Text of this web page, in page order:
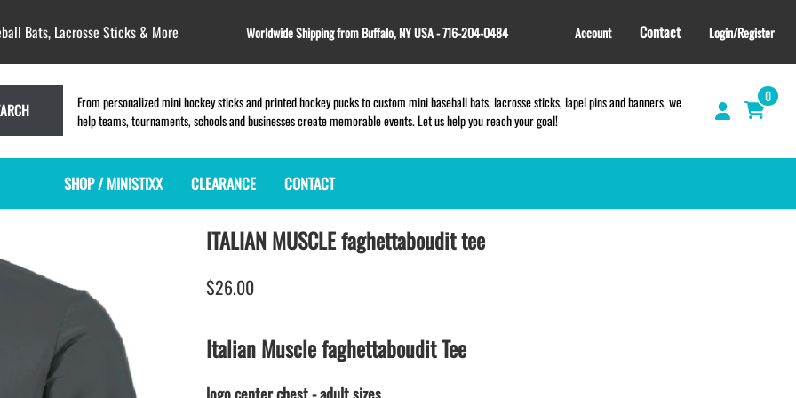
Bats, Lacrosse Sticks & More Worldwide Shipping from Buffalo, NY USA - 716-204-0484 Account Contact Login/Register
From personalized mini hockey sticks and printed hockey pucks to custom mini baseball bats, lacrosse sticks, lapel pins and banners, we
help teams, tournaments, schools and businesses create memorable events. Let us help you reach your goal!
0
SHOP / MINISTIXX
BLANK PLASTIC ministixx
BLANK hockey sticks
PRINTED mini hockey sticks
ENGRAVED mini hockey sticks
BLANK WOOD mini hockey sticks
KEY CHAIN hockey stick
LACROSSE STICKS
PLASTIC MINI LACROSSE STICKS
WOODEN LACROSSE STICKS
SAMPLES: PRINTED PLASTIC
GIFT SHOP
WRISTBANDS
CLEARANCE CONTACT
ITALIAN MUSCLE faghettaboudit tee
$26.00
Italian Muscle faghettaboudit Tee
logo center chest - adult sizes